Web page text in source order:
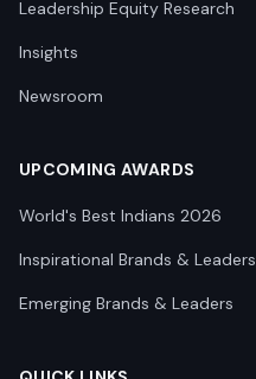
Leadership Equity Research
Insights
Newsroom
UPCOMING AWARDS
World's Best Indians 2026
Inspirational Brands & Leaders
Emerging Brands & Leaders